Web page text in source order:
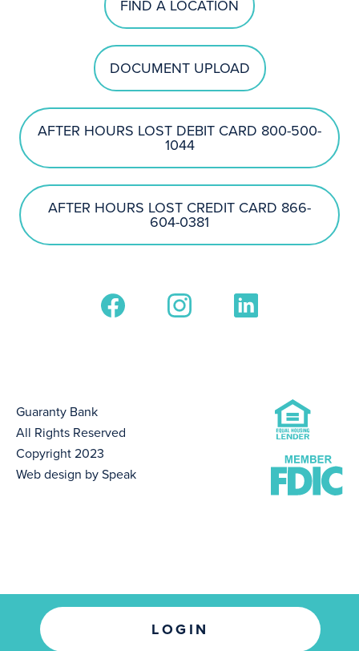
LOGIN
FIND A LOCATION
DOCUMENT UPLOAD
AFTER HOURS LOST DEBIT CARD 800-500-
1044
AFTER HOURS LOST CREDIT CARD 866-
604-0381
Guaranty Bank
All Rights Reserved
Copyright 2023
Web design by Speak